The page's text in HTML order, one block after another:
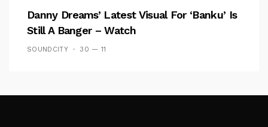
Danny Dreams’ Latest Visual For ‘banku’ Is
Still A Banger – Watch
SOUNDCITY 30 — 11
Follow Me